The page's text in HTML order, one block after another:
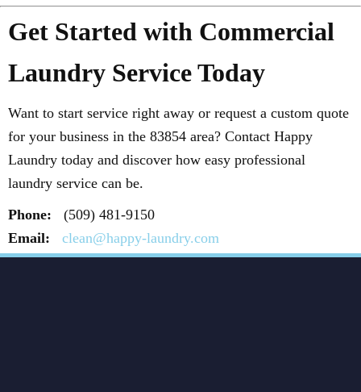
Get Started with Commercial
Laundry Service Today
Want to start service right away or request a custom quote
for your business in the 83854 area? Contact Happy
Laundry today and discover how easy professional
laundry service can be.
Phone:
(509) 481-9150
Email:
clean@happy-laundry.com